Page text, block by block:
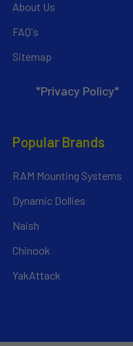
About Us
FAQ's
Sitemap
*Privacy Policy*
Popular Brands
RAM Mounting Systems
Dynamic Dollies
Naish
Chinook
YakAttack